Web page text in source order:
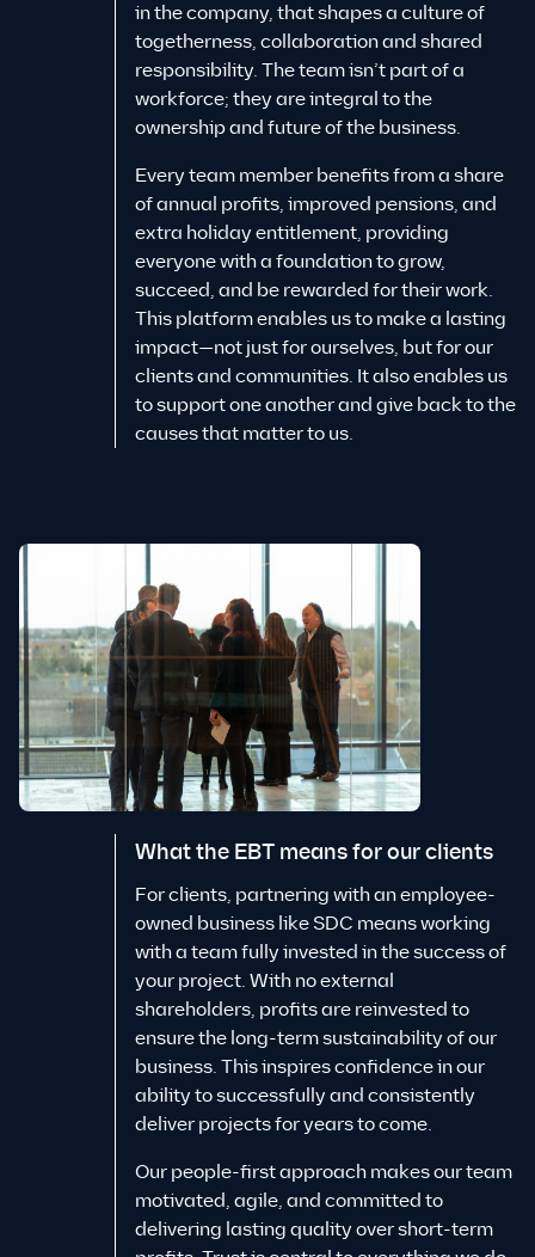
in the company, that shapes a culture of
togetherness, collaboration and shared
responsibility. The team isn’t part of a
workforce; they are integral to the
ownership and future of the business.
Every team member benefits from a share
of annual profits, improved pensions, and
extra holiday entitlement, providing
everyone with a foundation to grow,
succeed, and be rewarded for their work.
This platform enables us to make a lasting
impact—not just for ourselves, but for our
clients and communities. It also enables us
to support one another and give back to the
causes that matter to us.
What the EBT means for our clients
For clients, partnering with an employee-
owned business like SDC means working
with a team fully invested in the success of
your project. With no external
shareholders, profits are reinvested to
ensure the long-term sustainability of our
business. This inspires confidence in our
ability to successfully and consistently
deliver projects for years to come.
Our people-first approach makes our team
motivated, agile, and committed to
delivering lasting quality over short-term